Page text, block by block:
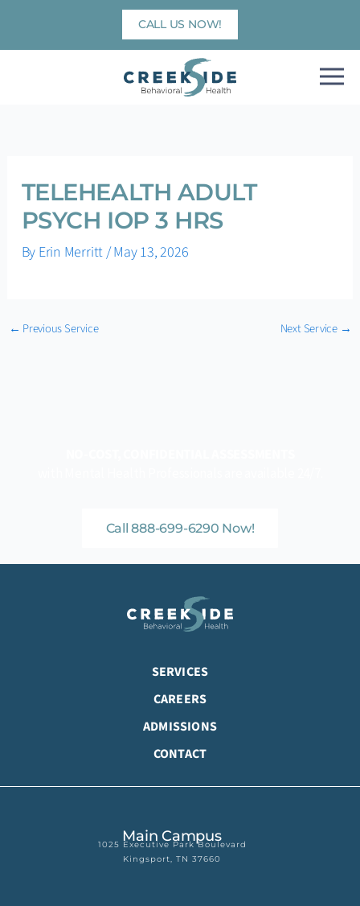
content
CALL US NOW!
TELEHEALTH ADULT
PSYCH IOP 3 HRS
By Erin Merritt /May 13, 2026
← Previous Service Next Service →
Call 888-699-6290 Now!
SERVICES
CAREERS
ADMISSIONS
CONTACT
Main Campus
1025 Executive Park Boulevard
Kingsport, TN 37660